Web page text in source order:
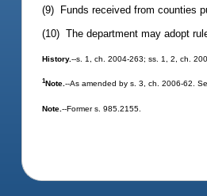
(9) Funds received from counties
(10) The department may adopt
History.--s. 1, ch. 2004-263; ss. 1, 2, ch.
1Note.--As amended by s. 3, ch. 2006-62.
Note.--Former s. 985.2155.